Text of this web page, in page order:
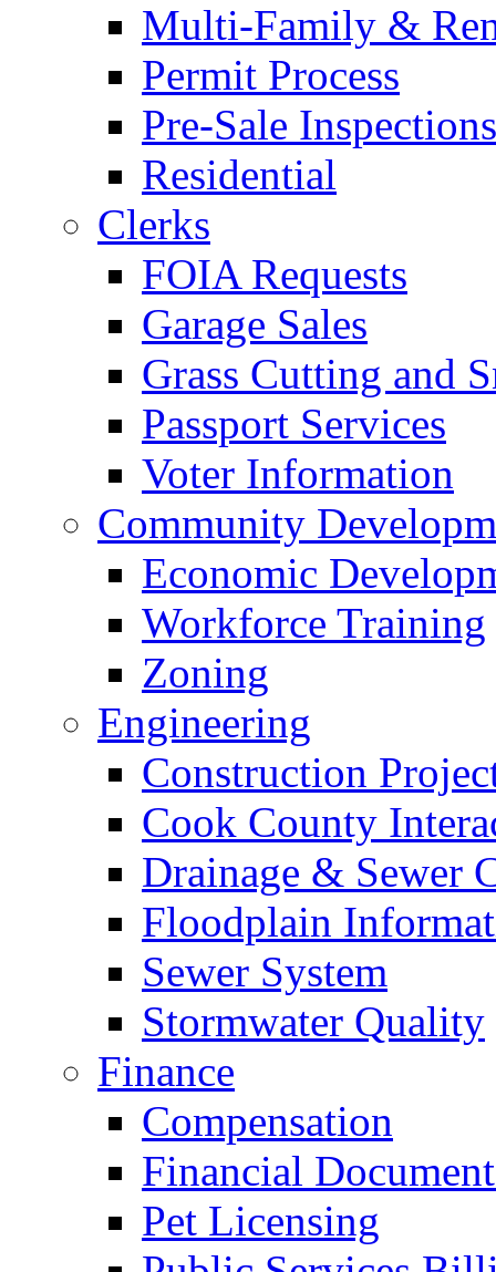
Multi-Family &
Permit Process
Pre-Sale Inspections
Residential
Clerks
FOIA Requests
Garage Sales
Grass Cutting and
Passport Services
Voter Information
Community
Economic
Workforce Training
Zoning
Engineering
Construction
Cook County
Drainage & Sewer
Floodplain
Sewer System
Stormwater Quality
Finance
Compensation
Financial
Pet Licensing